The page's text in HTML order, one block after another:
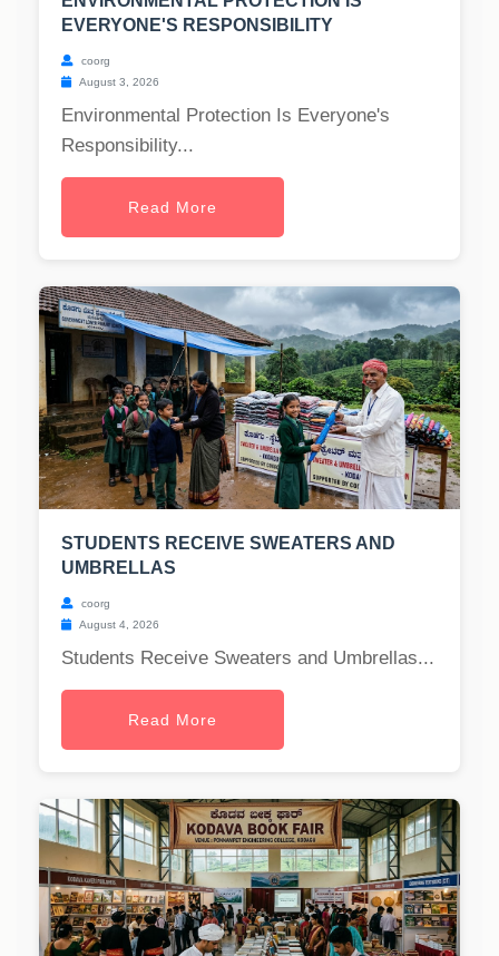
EVERYONE'S RESPONSIBILITY
coorg
August 3, 2026
Environmental Protection Is Everyone's
Responsibility...
Read More
STUDENTS RECEIVE SWEATERS AND
UMBRELLAS
coorg
August 4, 2026
Students Receive Sweaters and Umbrellas...
Read More